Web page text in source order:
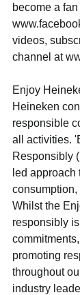
become a
videos,
channel at
Enjoy
Heineken
responsible
all activities.
Responsibly
led
Whilst the
responsibly
promoting
throughout
industry